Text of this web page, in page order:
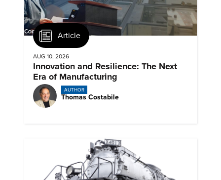
Article
AUG 10, 2026
Innovation and Resilience: The Next
Era of Manufacturing
AUTHOR
Thomas Costabile